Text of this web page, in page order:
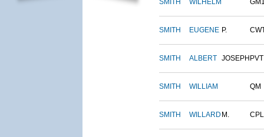
SMITH WILHELM
SMITH EUGENE P.
SMITH ALBERT JOSEPH PVT
SMITH WILLIAM QM
SMITH WILLARD M. CPL